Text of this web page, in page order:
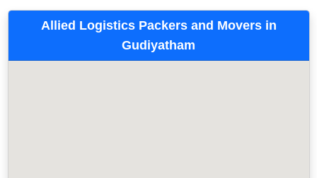
Allied Logistics Packers and Movers in
Gudiyatham